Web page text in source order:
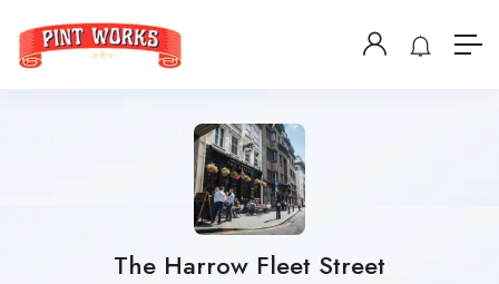
The Harrow Fleet Street